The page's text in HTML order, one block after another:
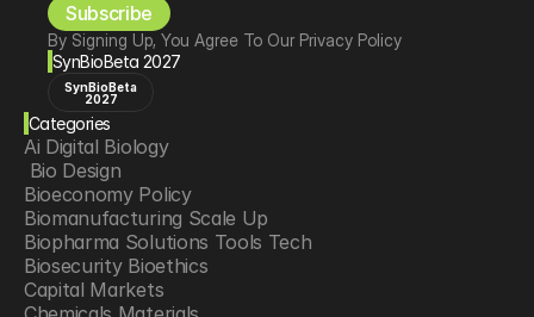
Subscribe
By Signing Up, You Agree To Our Privacy Policy
SynBioBeta 2027
SynBioBeta
2027
Categories
Ai Digital Biology
Bio Design
Bioeconomy Policy
Biomanufacturing Scale Up
Biopharma Solutions Tools Tech
Biosecurity Bioethics
Capital Markets